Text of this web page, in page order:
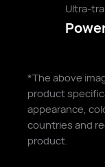
Ultra-
*The above
product
appearance,
countries and
product.